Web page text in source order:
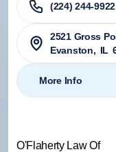
(224) 244-9922
2521 Gross
Evanston, IL
More Info
O'Flaherty Law Of